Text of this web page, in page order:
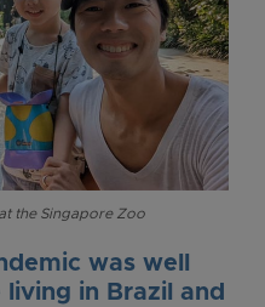
the Singapore Zoo
was well
in Brazil and